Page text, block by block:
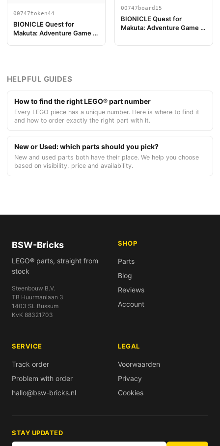
00747token44
BIONICLE Quest for
Makuta: Adventure Game -
00747board15
BIONICLE Quest for
Makuta: Adventure Game -
HELPFUL GUIDES
How to find the right LEGO® part number
Every LEGO piece has a unique number. Here is where to find it
and how to order exactly the right part with it.
New or Used: which parts should you pick?
New and used parts both have their place. We help you choose
based on visibility, price and availability.
BSW-Bricks
LEGO® parts, straight from
stock
Steenbouw B.V.
TB Huurmanlaan 3
1403 SL Bussum
KvK 88321703
SHOP
Parts
Blog
Reviews
Account
SERVICE
Track order
Problem with order
hallo@bsw-bricks.nl
LEGAL
Voorwaarden
Privacy
Cookies
STAY UPDATED